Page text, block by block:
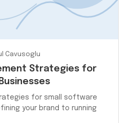
Cavusoglu
Strategies for
for small software
your brand to running